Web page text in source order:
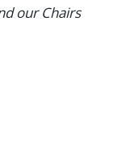
our Chairs